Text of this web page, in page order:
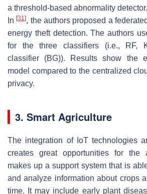
a threshold-based abnormality detector.
In[31], the authors proposed a
energy theft detection. The authors
for the three classifiers (i.e., RF,
classifier (BG)). Results show the
model compared to the centralized
privacy.
3. Smart Agriculture
The integration of IoT technologies
creates great opportunities for the
makes up a support system that is
and analyze information about crops
time. It may include early plant